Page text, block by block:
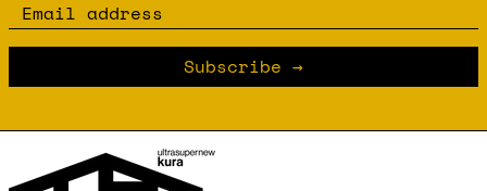
Email address
Subscribe